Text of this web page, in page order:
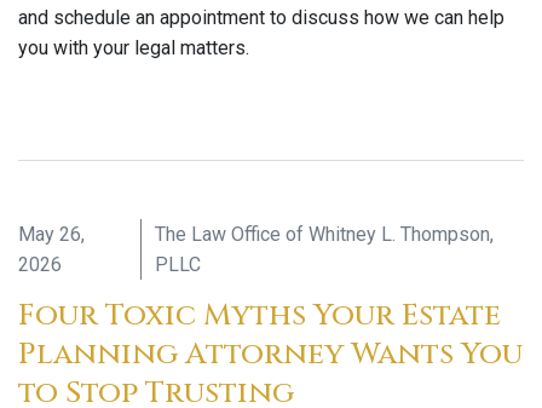
and schedule an appointment to discuss how we can help
you with your legal matters.
May 26,
2026
The Law Office of Whitney L. Thompson,
PLLC
Four Toxic Myths Your Estate
Planning Attorney Wants You
to Stop Trusting